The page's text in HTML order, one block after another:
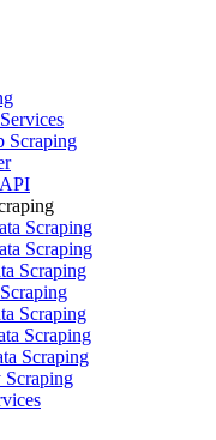
Scraping
Scraping
Scraping
Scraping
Scraping
Scraping
Scraping